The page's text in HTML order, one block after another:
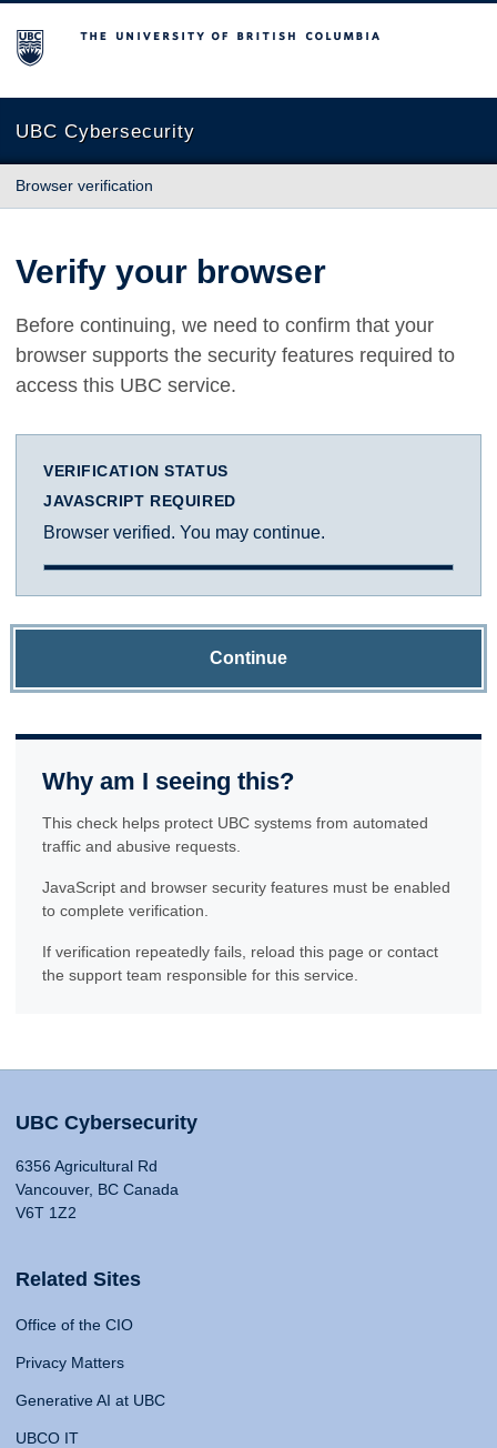
The University of British Columbia
UBC Cybersecurity
Browser verification
Verify your browser
Before continuing, we need to confirm that your
browser supports the security features required to
access this UBC service.
VERIFICATION STATUS
JAVASCRIPT REQUIRED
Browser verified. You may continue.
Continue
Why am I seeing this?
This check helps protect UBC systems from automated
traffic and abusive requests.
JavaScript and browser security features must be enabled
to complete verification.
If verification repeatedly fails, reload this page or contact
the support team responsible for this service.
UBC Cybersecurity
6356 Agricultural Rd
Vancouver, BC Canada
V6T 1Z2
Related Sites
Office of the CIO
Privacy Matters
Generative AI at UBC
UBCO IT